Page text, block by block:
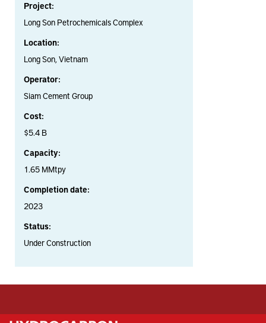
Project:
Long Son Petrochemicals Complex
Location:
Long Son, Vietnam
Operator:
Siam Cement Group
Cost:
$5.4 B
Capacity:
1.65 MMtpy
Completion date:
2023
Status:
Under Construction